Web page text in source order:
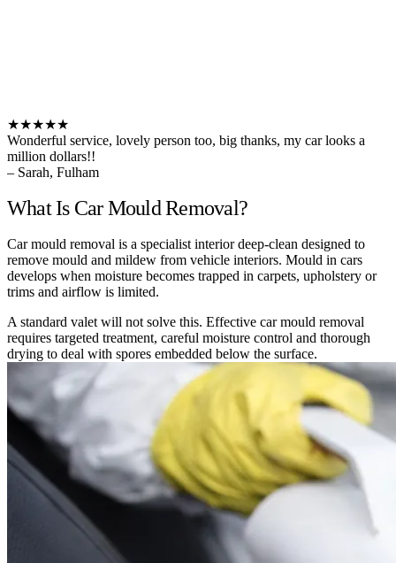
★★★★★
Wonderful service, lovely person too, big thanks, my car looks a
million dollars!!
– Sarah, Fulham
What Is Car Mould Removal?
Car mould removal is a specialist interior deep-clean designed to
remove mould and mildew from vehicle interiors. Mould in cars
develops when moisture becomes trapped in carpets, upholstery or
trims and airflow is limited.
A standard valet will not solve this. Effective car mould removal
requires targeted treatment, careful moisture control and thorough
drying to deal with spores embedded below the surface.